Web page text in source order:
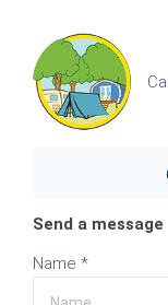
Send a message
Name *